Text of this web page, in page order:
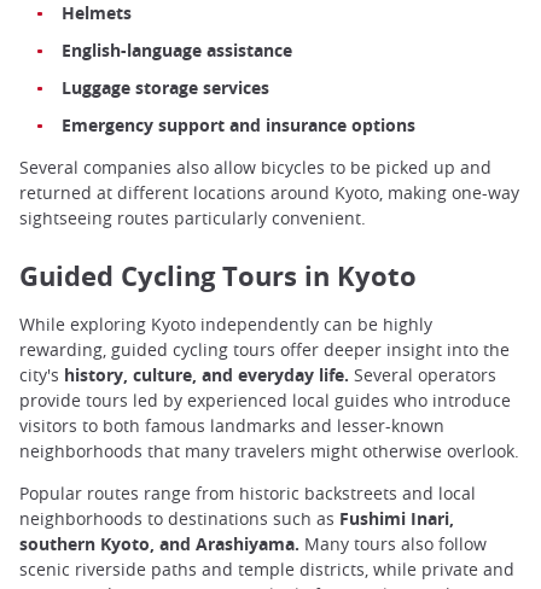
Helmets
English-language assistance
Luggage storage services
Emergency support and insurance options
Several companies also allow bicycles to be picked up and
returned at different locations around Kyoto, making one-way
sightseeing routes particularly convenient.
Guided Cycling Tours in Kyoto
While exploring Kyoto independently can be highly
rewarding, guided cycling tours offer deeper insight into the
city's history, culture, and everyday life. Several operators
provide tours led by experienced local guides who introduce
visitors to both famous landmarks and lesser-known
neighborhoods that many travelers might otherwise overlook.
Popular routes range from historic backstreets and local
neighborhoods to destinations such as Fushimi Inari,
southern Kyoto, and Arashiyama. Many tours also follow
scenic riverside paths and temple districts, while private and